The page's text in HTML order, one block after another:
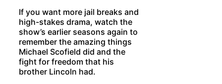
If you want more jail breaks and
high-stakes drama, watch the
show’s earlier seasons again to
remember the amazing things
Michael Scofield did and the
fight for freedom that his
brother Lincoln had.